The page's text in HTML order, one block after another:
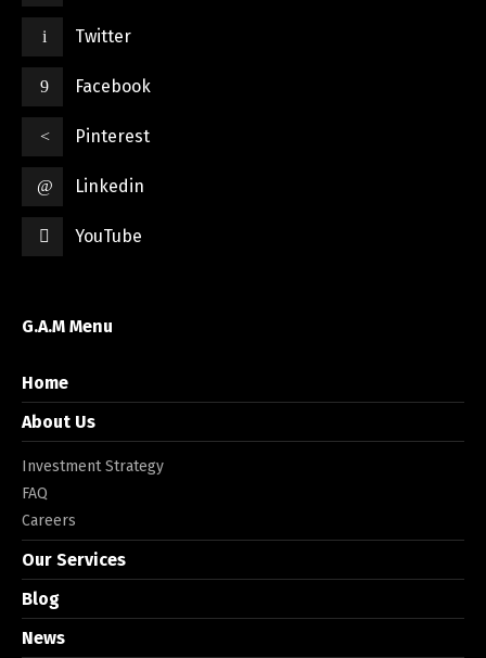
Twitter
Facebook
Pinterest
Linkedin
YouTube
G.A.M Menu
Home
About Us
Investment Strategy
FAQ
Careers
Our Services
Blog
News